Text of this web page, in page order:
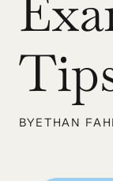
BYETHAN